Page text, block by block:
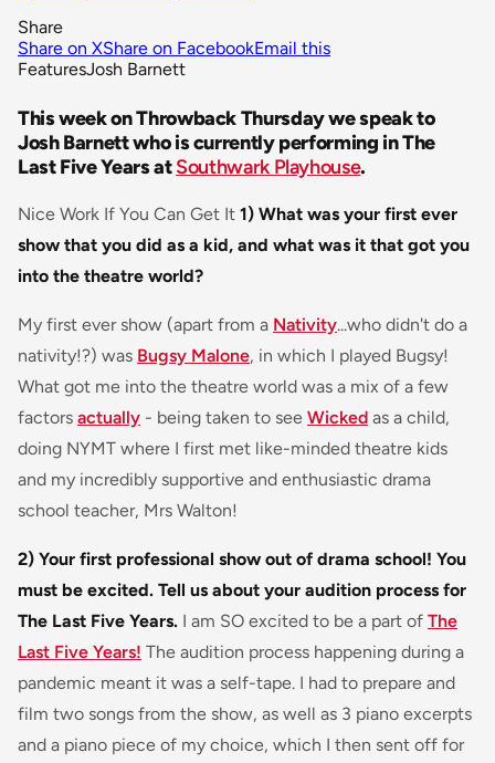
Share
Share on XShare on FacebookEmail this
FeaturesJosh Barnett
This week on Throwback Thursday we speak to
Josh Barnett who is currently performing in The
Last Five Years atSouthwark Playhouse.
Nice Work If You Can Get It 1) What was your first ever
show that you did as a kid, and what was it that got you
into the theatre world?
My first ever show (apart from a Nativity...who didn't do a
nativity!?) was Bugsy Malone, in which I played Bugsy!
What got me into the theatre world was a mix of a few
factors actually - being taken to see Wicked as a child,
doing NYMT where I first met like-minded theatre kids
and my incredibly supportive and enthusiastic drama
school teacher, Mrs Walton!
2) Your first professional show out of drama school! You
must be excited. Tell us about your audition process for
The Last Five Years. I am SO excited to be a part of The
Last Five Years! The audition process happening during a
pandemic meant it was a self-tape. I had to prepare and
film two songs from the show, as well as 3 piano excerpts
and a piano piece of my choice, which I then sent off for